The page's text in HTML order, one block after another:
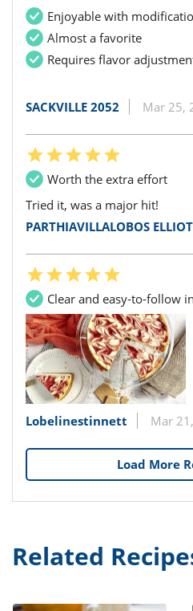
Enjoyable with
Almost a favorite
Requires flavor
SACKVILLE 2052 Mar 25,
Worth the extra effort
Tried it, was a major hit!
PARTHIAVILLALOBOS
Clear and easy-to-follow
Lobelinestinnett Mar
Load More
Related